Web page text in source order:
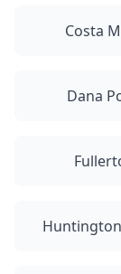
Costa
Dana